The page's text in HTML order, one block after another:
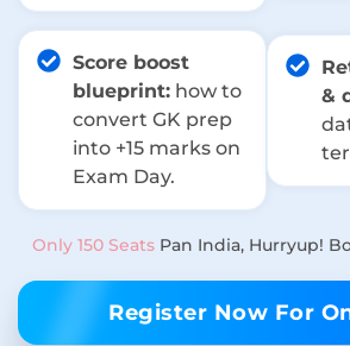
Score boost
blueprint: how to
convert GK prep
into +15 marks on
Exam Day.
&
Only 150 SeatsPan India, Hurryup!
Register Now For